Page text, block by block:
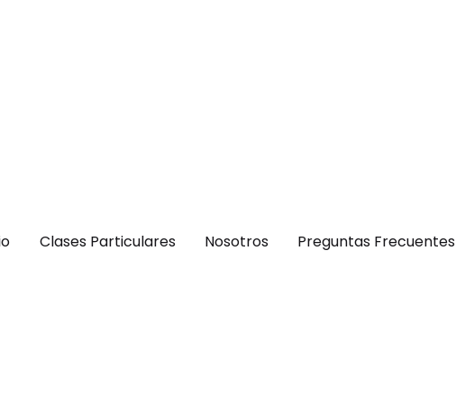
Clases Particulares Nosotros Preguntas Frecuentes